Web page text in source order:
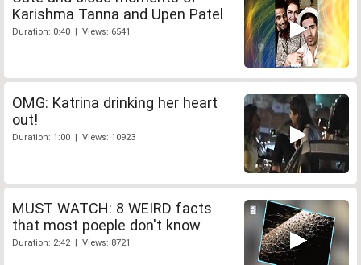
Karishma Tanna and Upen Patel
Duration: 0:40 | Views: 6541
OMG: Katrina drinking her heart
out!
Duration: 1:00 | Views: 10923
MUST WATCH: 8 WEIRD facts
that most poeple don't know
Duration: 2:42 | Views: 8721